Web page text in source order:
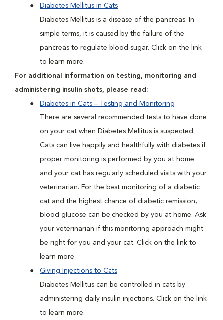
Diabetes Mellitus in Cats
Diabetes Mellitus is a disease of the pancreas. In
simple terms, it is caused by the failure of the
pancreas to regulate blood sugar. Click on the link
to learn more.
For additional information on testing, monitoring and
administering insulin shots, please read:
Diabetes in Cats – Testing and Monitoring
There are several recommended tests to have done
on your cat when Diabetes Mellitus is suspected.
Cats can live happily and healthfully with diabetes if
proper monitoring is performed by you at home
and your cat has regularly scheduled visits with your
veterinarian. For the best monitoring of a diabetic
cat and the highest chance of diabetic remission,
blood glucose can be checked by you at home. Ask
your veterinarian if this monitoring approach might
be right for you and your cat. Click on the link to
learn more.
Giving Injections to Cats
Diabetes Mellitus can be controlled in cats by
administering daily insulin injections. Click on the link
to learn more.